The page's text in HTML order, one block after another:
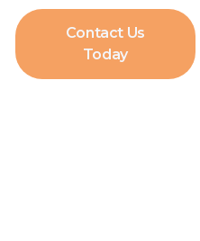
Contact Us
Today